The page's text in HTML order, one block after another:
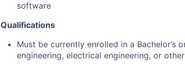
software
Qualifications
Must be currently enrolled in a Bachelor’s
engineering, electrical engineering, or